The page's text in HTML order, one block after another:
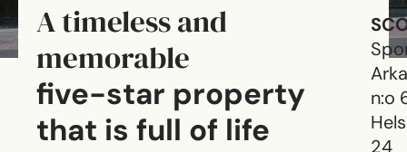
A timeless and
memorable
five-star property
that is full of life
n:o
24